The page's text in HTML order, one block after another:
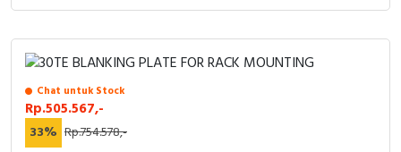
Radio Frequency
Contact Block
Chat untuk Stock
Rp.505.567,-
33% Rp.754.578,-